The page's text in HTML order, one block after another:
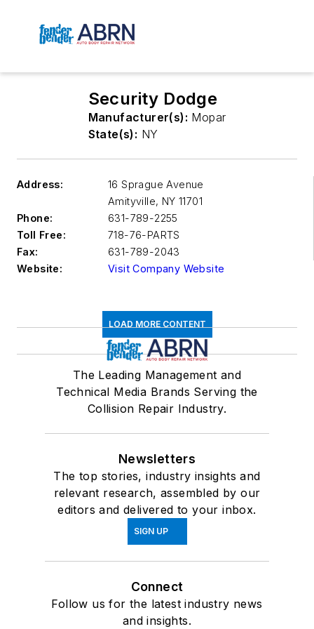
Security Dodge
Manufacturer(s): Mopar
State(s): NY
Address:
16 Sprague Avenue
Amityville, NY 11701
Phone:
631-789-2255
Toll Free:
718-76-PARTS
Fax:
631-789-2043
Website:
Visit Company Website
LOAD MORE CONTENT
The Leading Management and
Technical Media Brands Serving the
Collision Repair Industry.
Newsletters
The top stories, industry insights and
relevant research, assembled by our
editors and delivered to your inbox.
SIGN UP
Connect
Follow us for the latest industry news
and insights.